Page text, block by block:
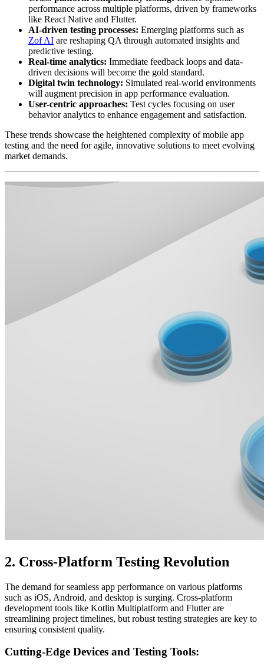
performance across multiple platforms, driven by frameworks
like React Native and Flutter.
AI-driven testing processes: Emerging platforms such as
Zof AI are reshaping QA through automated insights and
predictive testing.
Real-time analytics: Immediate feedback loops and data-
driven decisions will become the gold standard.
Digital twin technology: Simulated real-world environments
will augment precision in app performance evaluation.
User-centric approaches: Test cycles focusing on user
behavior analytics to enhance engagement and satisfaction.
These trends showcase the heightened complexity of mobile app
testing and the need for agile, innovative solutions to meet evolving
market demands.
2. Cross-Platform Testing Revolution
The demand for seamless app performance on various platforms
such as iOS, Android, and desktop is surging. Cross-platform
development tools like Kotlin Multiplatform and Flutter are
streamlining project timelines, but robust testing strategies are key to
ensuring consistent quality.
Cutting-Edge Devices and Testing Tools: